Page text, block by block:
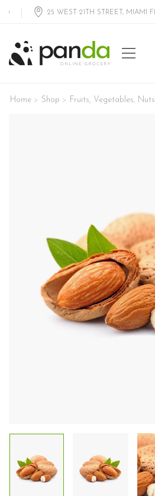
25 WEST 21TH STREET, MIAMI FL, USA
Home > Shop > Fruits, Vegetables, Nuts